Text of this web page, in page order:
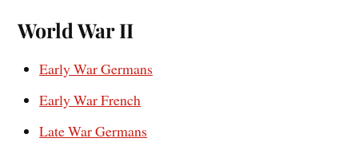
World War II
Early War Germans
Early War French
Late War Germans